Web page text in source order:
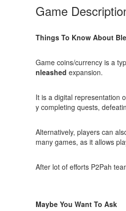
Game
Things To Know About
Game coins/currency is a
nleashed expansion.
It is a digital representation
y completing quests,
Alternatively, players can
many games, as it allows
After lot of efforts P2Pah
Maybe You Want To Ask